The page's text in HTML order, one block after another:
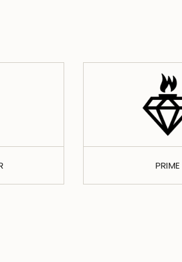
PRIME